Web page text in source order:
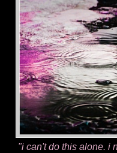
"i can't do this alone. i